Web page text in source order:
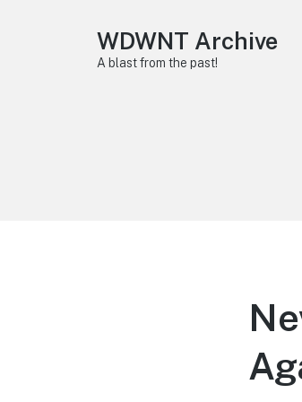
WDWNT Archive
A blast from the past!